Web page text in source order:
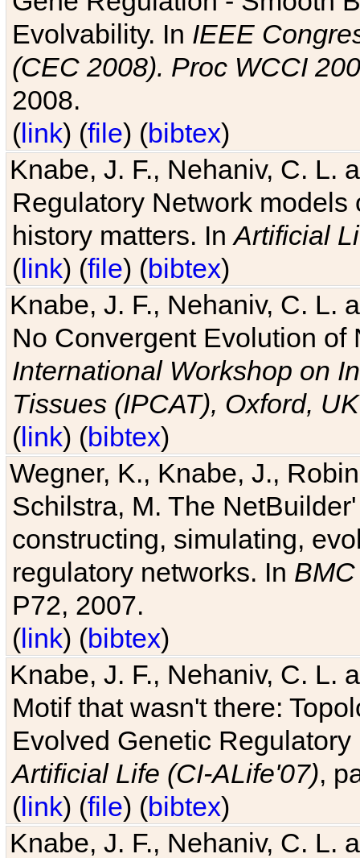
Evolvability. In IEEE
(CEC 2008). Proc WCCI
2008.
(link) (file) (bibtex)
Knabe, J. F., Nehaniv, C. L.
Regulatory Network
history matters. InArtificial
(link) (file) (bibtex)
Knabe, J. F., Nehaniv, C. L.
No Convergent Evolution of
International Workshop on
Tissues (IPCAT), Oxford, UK
(link) (bibtex)
Wegner, K., Knabe, J.,
Schilstra, M. The
constructing, simulating,
regulatory networks. In
P72, 2007.
(link) (bibtex)
Knabe, J. F., Nehaniv, C. L.
Motif that wasn't there:
Evolved Genetic
Artificial Life (CI-ALife'07),
(link) (file) (bibtex)
Knabe, J. F., Nehaniv, C. L.